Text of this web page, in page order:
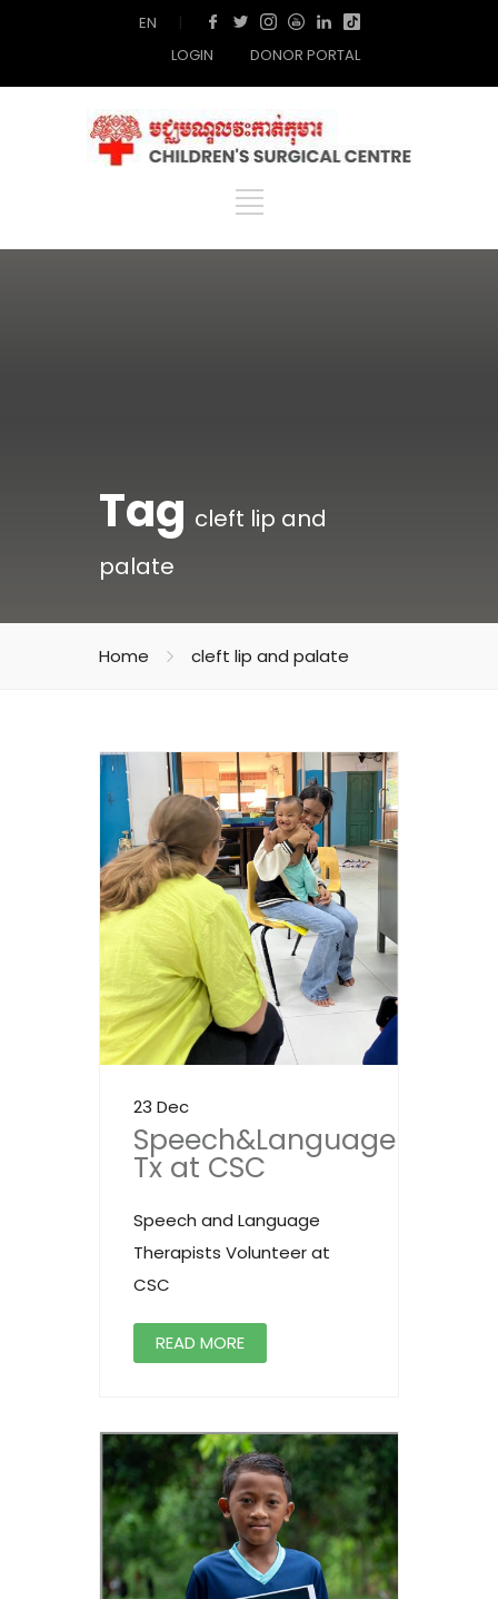
EN
|
LOGIN
DONOR PORTAL
Tag cleft lip and
palate
Home cleft lip and palate
23 Dec
Speech&Language
Tx at CSC
Speech and Language
Therapists Volunteer at
CSC
READ MORE